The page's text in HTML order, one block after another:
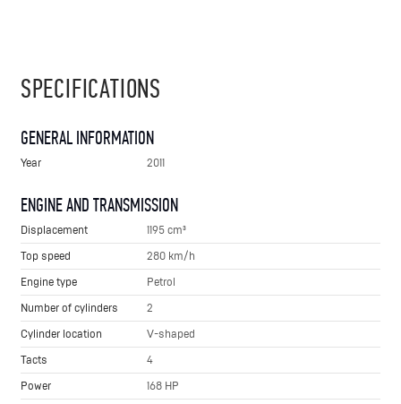
SPECIFICATIONS
GENERAL INFORMATION
Year 2011
ENGINE AND TRANSMISSION
Displacement
1195 cm³
Top speed
280 km/h
Engine type
Petrol
Number of cylinders
2
Cylinder location
V-shaped
Tacts
4
Power
168 HP